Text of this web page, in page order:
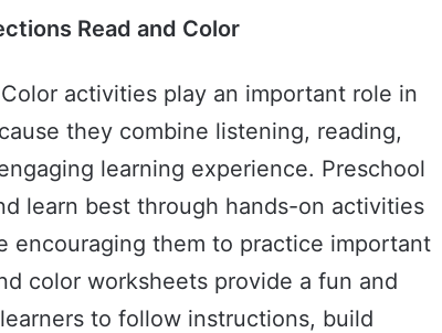
Read and Color
activities play an important role in
they combine listening, reading,
learning experience. Preschool
learn best through hands-on activities
encouraging them to practice important
color worksheets provide a fun and
to follow instructions, build